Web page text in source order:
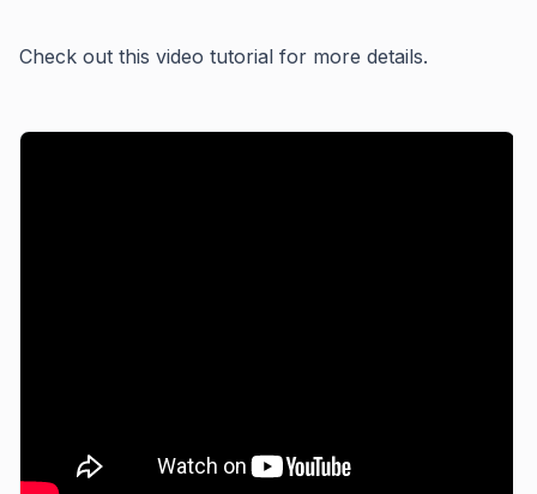
Check out this video tutorial for more details.